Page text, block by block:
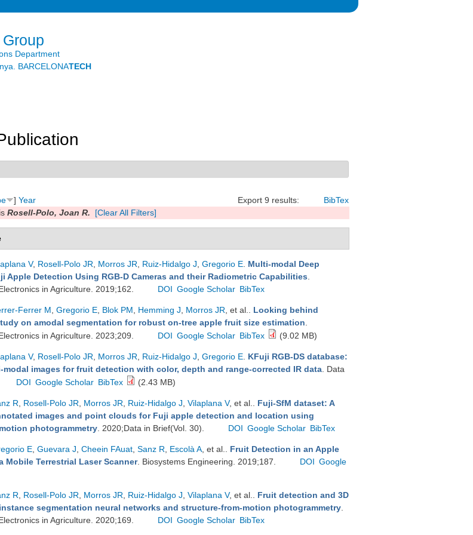
Department
BARCELONATECH
Export 9 results: BibTex
] Year
Rosell-Polo, Joan R. [Clear All Filters]
V, Rosell-Polo JR Morros JR Ruiz-Hidalgo J Gregorio E Multi-modal Deep
Apple Detection Using RGB-D Cameras and their Radiometric Capabilities
in Agriculture. 2019;162.
DOI Google Scholar BibTex
Ferrer M Gregorio E Blok PM Hemming J Morros JR , et al.
Looking behind
on amodal segmentation for robust on-tree apple fruit size estimation
in Agriculture. 2023;209.
DOI Google Scholar BibTex (9.02 MB)
V, Rosell-Polo JR Morros JR Ruiz-Hidalgo J Gregorio E KFuji RGB-DS database:
modal images for fruit detection with color, depth and range-corrected IR data . Data
DOI Google Scholar BibTex (2.43 MB)
R Rosell-Polo JR Morros JR Ruiz-Hidalgo J Vilaplana V, et al.
Fuji-SfM dataset: A
images and point clouds for Fuji apple detection and location using
photogrammetry . 2020;Data in Brief(Vol. 30). DOI Google Scholar BibTex
E Guevara J Cheein FAuat Sanz R Escolà A , et al.
Fruit Detection in an Apple
Mobile Terrestrial Laser Scanner. Biosystems Engineering. 2019;187. DOI Google
R Rosell-Polo JR Morros JR Ruiz-Hidalgo J Vilaplana V, et al.
Fruit detection and 3D
segmentation neural networks and structure-from-motion photogrammetry
in Agriculture. 2020;169.
DOI Google Scholar BibTex